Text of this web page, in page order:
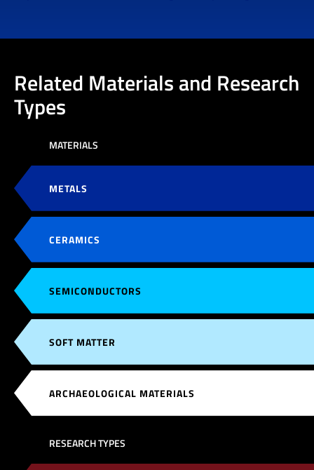
Related Materials and Research
Types
RESEARCH TYPES
MATERIALS
METALS
CERAMICS
SEMICONDUCTORS
SOFT MATTER
ARCHAEOLOGICAL MATERIALS